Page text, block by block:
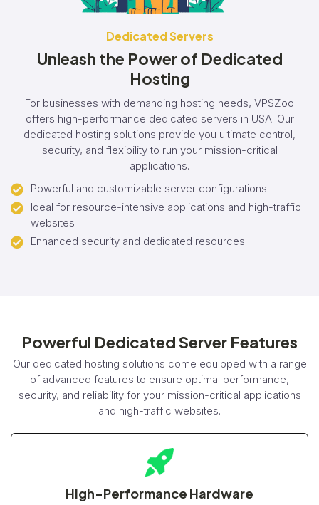
Dedicated Servers
Unleash the Power of Dedicated
Hosting
For businesses with demanding hosting needs, VPSZoo
offers high-performance dedicated servers in USA. Our
dedicated hosting solutions provide you ultimate control,
security, and flexibility to run your mission-critical
applications.
Powerful and customizable server configurations
Ideal for resource-intensive applications and high-traffic
websites
Enhanced security and dedicated resources
Powerful Dedicated Server Features
Our dedicated hosting solutions come equipped with a range
of advanced features to ensure optimal performance,
security, and reliability for your mission-critical applications
and high-traffic websites.
High-Performance Hardware